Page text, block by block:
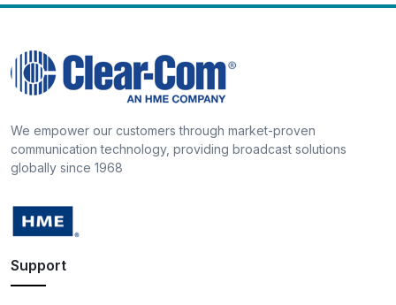
We empower our customers through market-proven
communication technology, providing broadcast solutions
globally since 1968
Support